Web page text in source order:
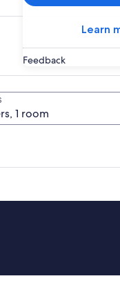
Learn
Feedback
1 room